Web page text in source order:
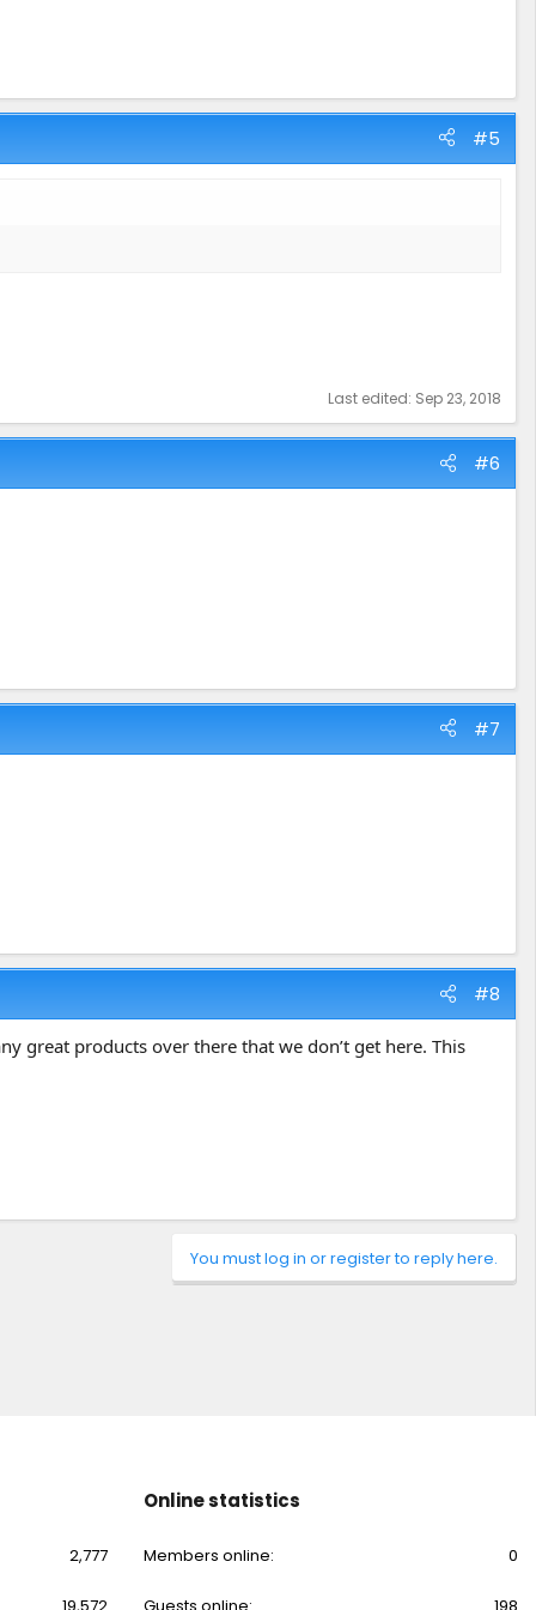
#5
Last edited: Sep 23, 2018
#6
#7
#8
great products over there that we don’t get here. This
You must log in or register to reply here.
2,777
Online statistics
Members online 0